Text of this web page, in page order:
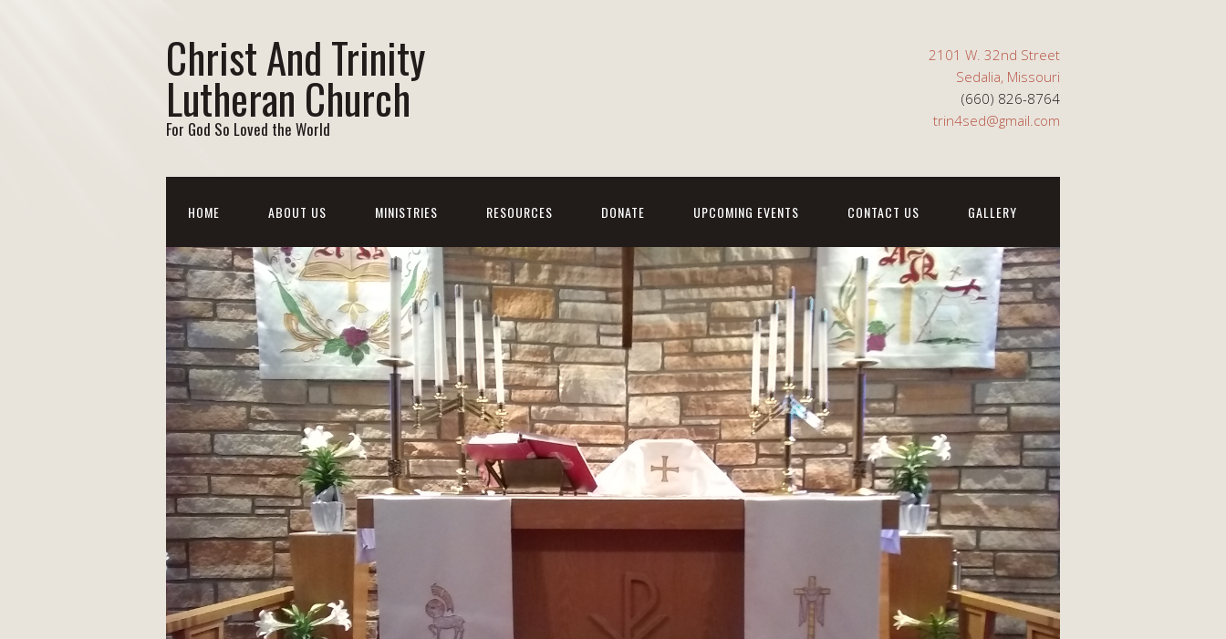
Christ And Trinity
Lutheran Church
For God So Loved the World
2101 W. 32nd Street
Sedalia, Missouri
(660) 826-8764
trin4sed@gmail.com
HOME ABOUT US MINISTRIES RESOURCES DONATE UPCOMING EVENTS CONTACT US GALLERY